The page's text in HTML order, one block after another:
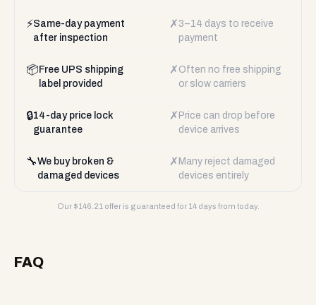
⚡Same-day payment
after inspection
✗ 3–14 days to receive
payment
📦 Free UPS shipping
label provided
✗ Often no free shipping
or slow carriers
🔒14-day price lock
guarantee
✗ Price can drop before
device arrives
🔧We buy broken &
damaged devices
✗ Many reject damaged
devices entirely
Our $146.21 offer is guaranteed for 14 days from today.
FAQ